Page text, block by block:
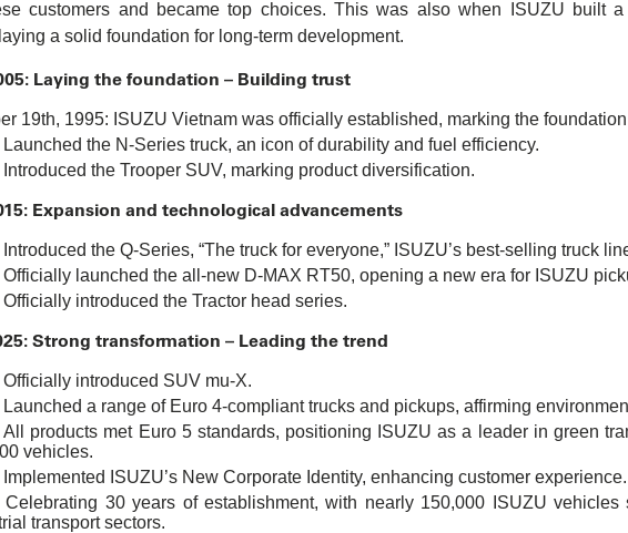
customers and became top choices. This was also when ISUZU built
a solid foundation for long-term development.
Laying the foundation – Building trust
19th, 1995: ISUZU Vietnam was officially established, marking the
Launched the N-Series truck, an icon of durability and fuel efficiency.
Introduced the Trooper SUV, marking product diversification.
Expansion and technological advancements
the Q-Series, “The truck for everyone,” ISUZU’s best-selling truck
Officially launched the all-new D-MAX RT50, opening a new era for ISUZU
Officially introduced the Tractor head series.
Strong transformation – Leading the trend
Officially introduced SUV mu-X.
Launched a range of Euro 4-compliant trucks and pickups, affirming
All products met Euro 5 standards, positioning ISUZU as a leader in green
vehicles.
Implemented ISUZU’s New Corporate Identity, enhancing customer experience.
Celebrating 30 years of establishment, with nearly 150,000 ISUZU vehicles
transport sectors.